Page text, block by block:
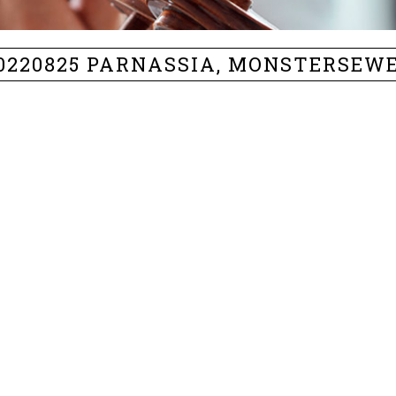
PARNASSIA,